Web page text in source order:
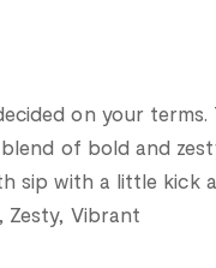
on your
of bold and
sip with a little kick
Zesty, Vibrant